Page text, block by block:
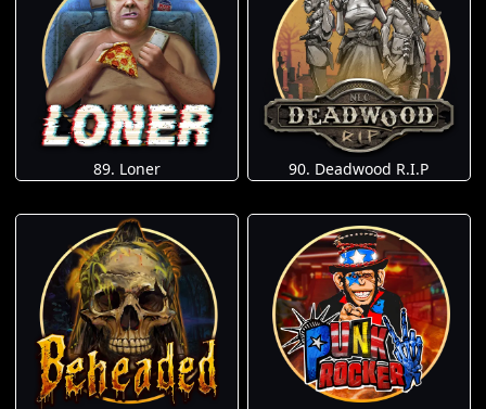
89. Loner 90. Deadwood R.I.P